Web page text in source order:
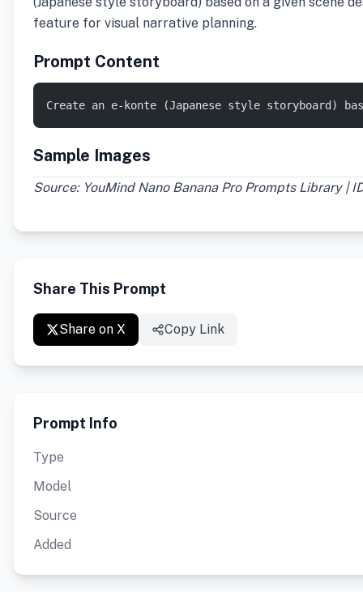
feature for visual narrative planning.
Prompt Content
Create an e-konte (Japanese style storyboard)
Sample Images
Source: YouMind Nano Banana Pro Prompts Library |
Share This Prompt
Share on X Copy Link
Prompt Info
Type
Model
Source
Added